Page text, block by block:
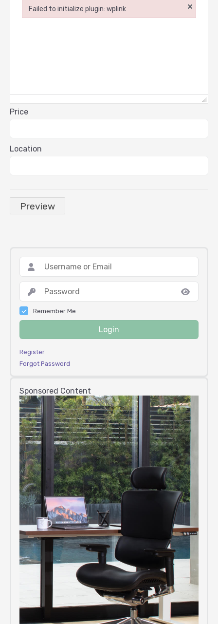
Price
Location
Remember Me
Login
Register
Forgot Password
Sponsored Content
Failed to initialize plugin: wplink ×
Failed to initialize plugin: wplink